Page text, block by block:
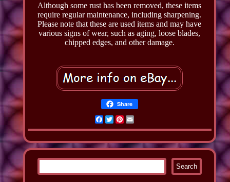
Although some rust has been removed, these items
require regular maintenance, including sharpening.
Please note that these are used items and may have
various signs of wear, such as aging, loose blades,
chipped edges, and other damage.
Share
Facebook
TwitterPinterest
Email